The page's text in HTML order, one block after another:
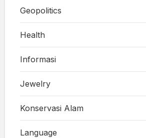
Geopolitics
Health
Informasi
Jewelry
Konservasi Alam
Language